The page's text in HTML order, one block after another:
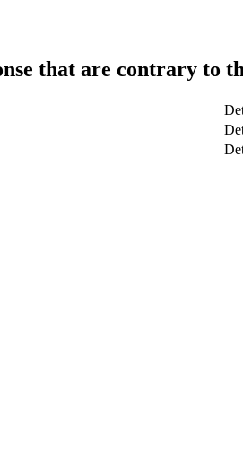
that are contrary to